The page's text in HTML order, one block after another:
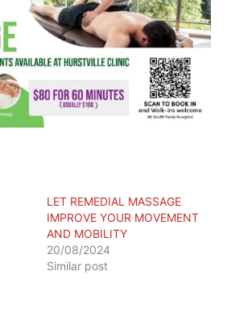
LET REMEDIAL MASSAGE
IMPROVE YOUR MOVEMENT
AND MOBILITY
20/08/2024
Similar post